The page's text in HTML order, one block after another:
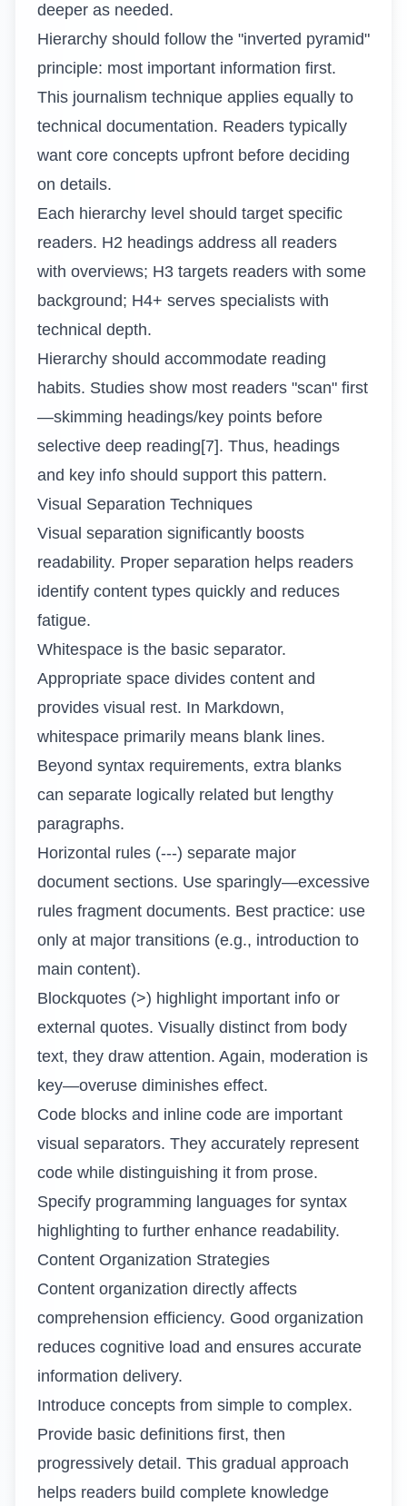
deeper as needed.
Hierarchy should follow the "inverted pyramid"
principle: most important information first.
This journalism technique applies equally to
technical documentation. Readers typically
want core concepts upfront before deciding
on details.
Each hierarchy level should target specific
readers. H2 headings address all readers
with overviews; H3 targets readers with some
background; H4+ serves specialists with
technical depth.
Hierarchy should accommodate reading
habits. Studies show most readers "scan" first
—skimming headings/key points before
selective deep reading[7]. Thus, headings
and key info should support this pattern.
Visual Separation Techniques
Visual separation significantly boosts
readability. Proper separation helps readers
identify content types quickly and reduces
fatigue.
Whitespace is the basic separator.
Appropriate space divides content and
provides visual rest. In Markdown,
whitespace primarily means blank lines.
Beyond syntax requirements, extra blanks
can separate logically related but lengthy
paragraphs.
Horizontal rules (---) separate major
document sections. Use sparingly—excessive
rules fragment documents. Best practice: use
only at major transitions (e.g., introduction to
main content).
Blockquotes (>) highlight important info or
external quotes. Visually distinct from body
text, they draw attention. Again, moderation is
key—overuse diminishes effect.
Code blocks and inline code are important
visual separators. They accurately represent
code while distinguishing it from prose.
Specify programming languages for syntax
highlighting to further enhance readability.
Content Organization Strategies
Content organization directly affects
comprehension efficiency. Good organization
reduces cognitive load and ensures accurate
information delivery.
Introduce concepts from simple to complex.
Provide basic definitions first, then
progressively detail. This gradual approach
helps readers build complete knowledge